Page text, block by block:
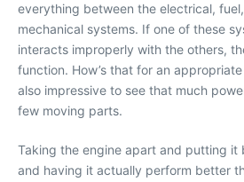
everything between the electrical,
mechanical systems. If one of these
interacts improperly with the others,
function. How’s that for an
also impressive to see that much
few moving parts.
Taking the engine apart and putting it
and having it actually perform better